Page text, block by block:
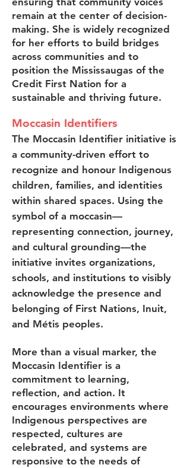
remain at the center of decision-
making. She is widely recognized
for her efforts to build bridges
across communities and to
position the Mississaugas of the
Credit First Nation for a
sustainable and thriving future.
Moccasin Identifiers
The Moccasin Identifier initiative is
a community-driven effort to
recognize and honour Indigenous
children, families, and identities
within shared spaces. Using the
symbol of a moccasin—
representing connection, journey,
and cultural grounding—the
initiative invites organizations,
schools, and institutions to visibly
acknowledge the presence and
belonging of First Nations, Inuit,
and Métis peoples.
More than a visual marker, the
Moccasin Identifier is a
commitment to learning,
reflection, and action. It
encourages environments where
Indigenous perspectives are
respected, cultures are
celebrated, and systems are
responsive to the needs of